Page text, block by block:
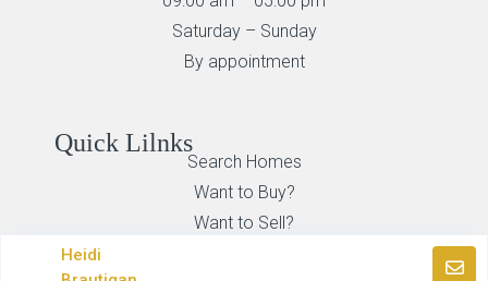
Saturday – Sunday
By appointment
Quick Lilnks
Search Homes
Want to Buy?
Want to Sell?
Heidi